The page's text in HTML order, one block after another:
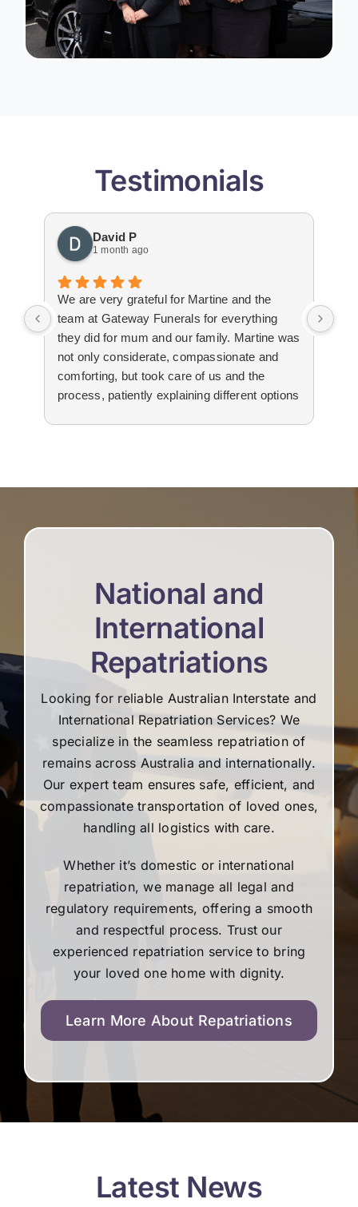
Testimonials
David P
1 month ago
We are very grateful for Martine and the
team at Gateway Funerals for everything
they did for mum and our family. Martine was
not only considerate, compassionate and
comforting, but took care of us and the
process, patiently explaining different options
difficult time.
National and
International
Repatriations
Looking for reliable Australian Interstate and
International Repatriation Services? We
specialize in the seamless repatriation of
remains across Australia and internationally.
Our expert team ensures safe, efficient, and
compassionate transportation of loved ones,
handling all logistics with care.
Whether it’s domestic or international
repatriation, we manage all legal and
regulatory requirements, offering a smooth
and respectful process. Trust our
experienced repatriation service to bring
your loved one home with dignity.
Learn More About Repatriations
Latest News